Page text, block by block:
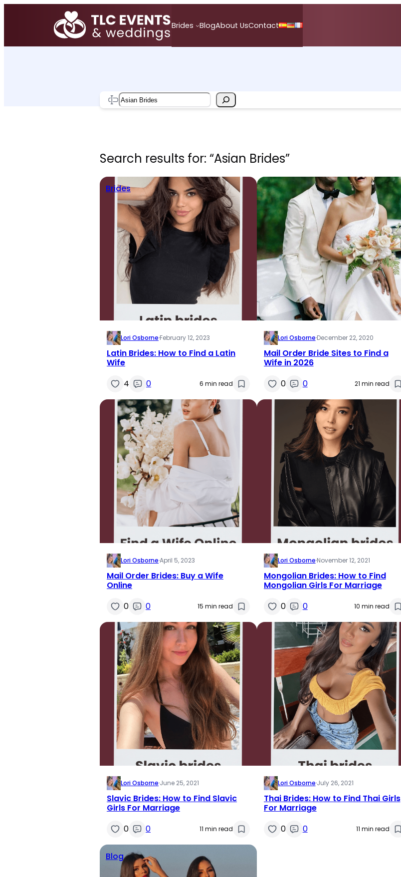
Brides BlogAbout UsContact
Search
Search results for: “Asian Brides”
Brides
Lori Osborne·February 12, 2023
Latin Brides: How to Find a Latin
Wife
4
0 6 min read
Lori Osborne·December 22, 2020
Mail Order Bride Sites to Find a
Wife in 2026
0
0 21 min read
Lori Osborne·April 5, 2023
Mail Order Brides: Buy a Wife
Online
0
0 15 min read
Lori Osborne·November 12, 2021
Mongolian Brides: How to Find
Mongolian Girls For Marriage
0
0 10 min read
Lori Osborne·June 25, 2021
Slavic Brides: How to Find Slavic
Girls For Marriage
0
0 11 min read
Lori Osborne·July 26, 2021
Thai Brides: How to Find Thai Girls
For Marriage
0
0 11 min read
Blog